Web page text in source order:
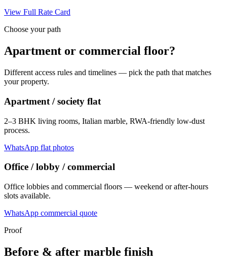
View Full Rate Card
Choose your path
Apartment or commercial floor?
Different access rules and timelines — pick the path that matches
your property.
Apartment / society flat
2–3 BHK living rooms, Italian marble, RWA-friendly low-dust
process.
WhatsApp flat photos
Office / lobby / commercial
Office lobbies and commercial floors — weekend or after-hours
slots available.
WhatsApp commercial quote
Proof
Before & after marble finish